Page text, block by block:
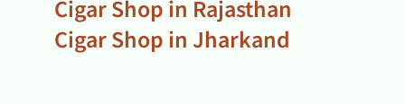
Cigar Shop in Rajasthan
Cigar Shop in Jharkand